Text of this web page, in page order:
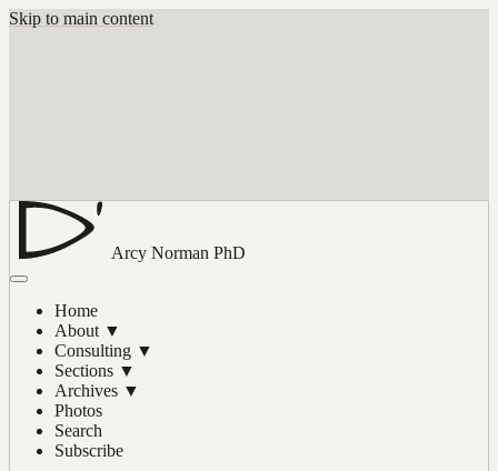
Skip to main content
Arcy Norman PhD
Home
About ▼
Consulting ▼
Sections ▼
Archives ▼
Photos
Search
Subscribe